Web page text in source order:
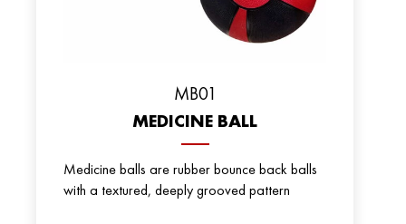
MB01
MEDICINE BALL
Medicine balls are rubber bounce back balls
with a textured, deeply grooved pattern